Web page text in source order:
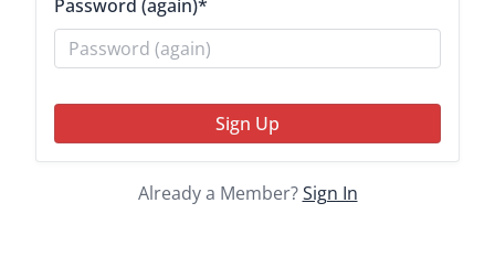
Password (again)*
Sign Up
Already a Member?Sign In